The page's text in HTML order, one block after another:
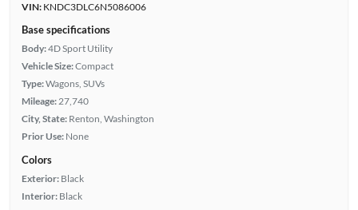
VIN:KNDC3DLC6N5086006
Base specifications
Body:4D Sport Utility
Vehicle Size:Compact
Type:Wagons, SUVs
Mileage:27,740
City, State: Renton, Washington
Prior Use: None
Colors
Exterior: Black
Interior: Black